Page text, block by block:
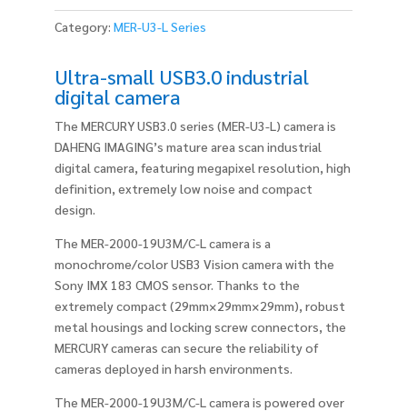
quantity
Category: MER-U3-L Series
Ultra-small USB3.0 industrial
digital camera
The MERCURY USB3.0 series (MER-U3-L) camera is
DAHENG IMAGING’s mature area scan industrial
digital camera, featuring megapixel resolution, high
definition, extremely low noise and compact
design.
The MER-2000-19U3M/C-L camera is a
monochrome/color USB3 Vision camera with the
Sony IMX 183 CMOS sensor. Thanks to the
extremely compact (29mm×29mm×29mm), robust
metal housings and locking screw connectors, the
MERCURY cameras can secure the reliability of
cameras deployed in harsh environments.
The MER-2000-19U3M/C-L camera is powered over